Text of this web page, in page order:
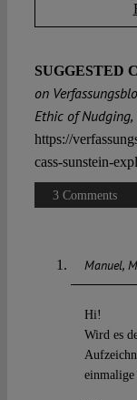
SUGGESTED
on
Ethic of Nudging,
https://
cass-sunstein-
3 Comments
Manuel
Hi!
Wird es
einmalige